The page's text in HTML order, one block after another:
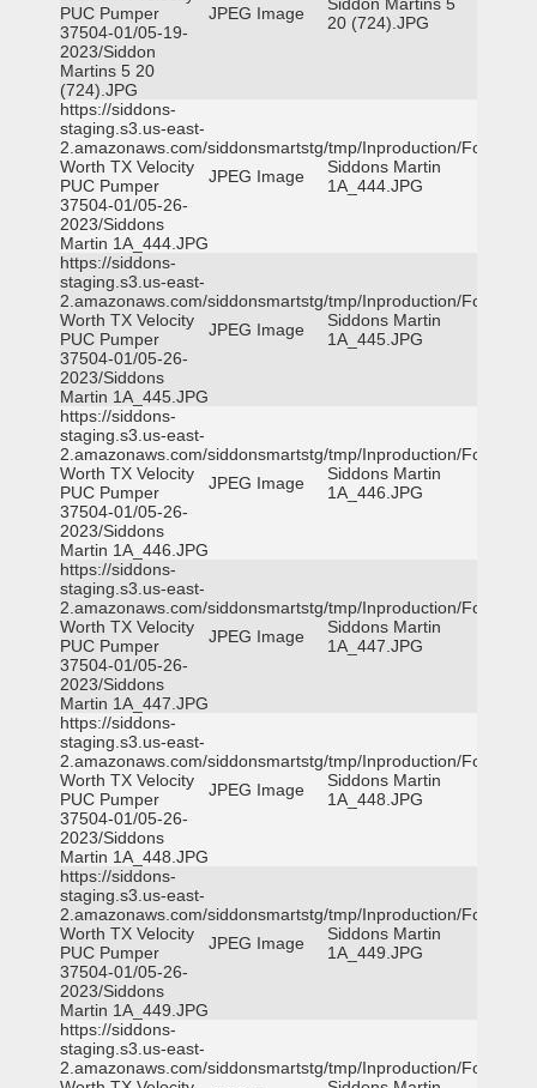
PUC Pumper
37504-01/05-19-
2023/Siddon
Martins 5 20
(724).JPG
JPEG Image
20 (724).JPG
https://siddons-
staging.s3.us-east-
2.amazonaws.com/siddonsmartstg/tmp/Inproduction/Fort
Worth TX Velocity
PUC Pumper
37504-01/05-26-
2023/Siddons
Martin 1A_444.JPG
JPEG Image
Siddons Martin
1A_444.JPG
https://siddons-
staging.s3.us-east-
2.amazonaws.com/siddonsmartstg/tmp/Inproduction/Fort
Worth TX Velocity
PUC Pumper
37504-01/05-26-
2023/Siddons
Martin 1A_445.JPG
JPEG Image
Siddons Martin
1A_445.JPG
https://siddons-
staging.s3.us-east-
2.amazonaws.com/siddonsmartstg/tmp/Inproduction/Fort
Worth TX Velocity
PUC Pumper
37504-01/05-26-
2023/Siddons
Martin 1A_446.JPG
JPEG Image
Siddons Martin
1A_446.JPG
https://siddons-
staging.s3.us-east-
2.amazonaws.com/siddonsmartstg/tmp/Inproduction/Fort
Worth TX Velocity
PUC Pumper
37504-01/05-26-
2023/Siddons
Martin 1A_447.JPG
JPEG Image
Siddons Martin
1A_447.JPG
https://siddons-
staging.s3.us-east-
2.amazonaws.com/siddonsmartstg/tmp/Inproduction/Fort
Worth TX Velocity
PUC Pumper
37504-01/05-26-
2023/Siddons
Martin 1A_448.JPG
JPEG Image
Siddons Martin
1A_448.JPG
https://siddons-
staging.s3.us-east-
2.amazonaws.com/siddonsmartstg/tmp/Inproduction/Fort
Worth TX Velocity
PUC Pumper
37504-01/05-26-
2023/Siddons
Martin 1A_449.JPG
JPEG Image
Siddons Martin
1A_449.JPG
https://siddons-
staging.s3.us-east-
2.amazonaws.com/siddonsmartstg/tmp/Inproduction/Fort